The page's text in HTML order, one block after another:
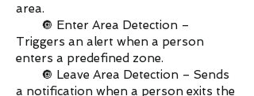
area.
🔘 Enter Area Detection –
Triggers an alert when a person
enters a predefined zone.
🔘 Leave Area Detection – Sends
a notification when a person exits the